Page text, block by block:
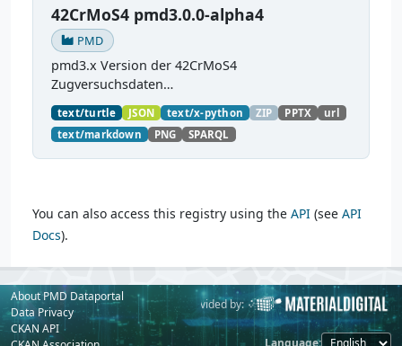
42CrMoS4 pmd3.0.0-alpha4
PMD
pmd3.x Version der 42CrMoS4
Zugversuchsdaten
(https://github.com/materialdigital/demodata_te
nsiletest_42CrMoS4/) Demonstration of
modelling of material charaterization
experiments with PMDco....
text/turtle JSON text/x-python ZIP PPTX
url
text/markdown
PNG SPARQL
You can also access this registry using the API (see API
Docs).
About PMD Dataportal
Data Privacy
CKAN API
Powered by: Provided by:
Language